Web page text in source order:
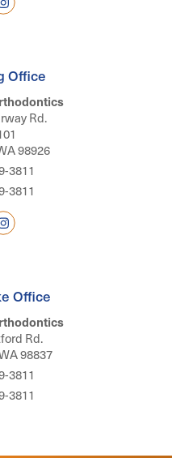
Office
Rd.
98926
3811
3811
Office
Rd.
98837
3811
3811